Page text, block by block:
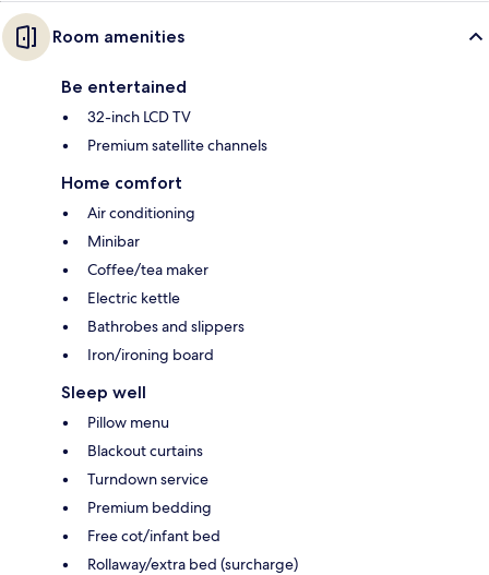
Room amenities
Be entertained
32-inch LCD TV
Premium satellite channels
Home comfort
Air conditioning
Minibar
Coffee/tea maker
Electric kettle
Bathrobes and slippers
Iron/ironing board
Sleep well
Pillow menu
Blackout curtains
Turndown service
Premium bedding
Free cot/infant bed
Rollaway/extra bed (surcharge)